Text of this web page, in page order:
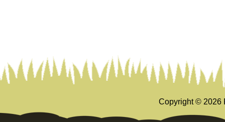
Copyright © 2026